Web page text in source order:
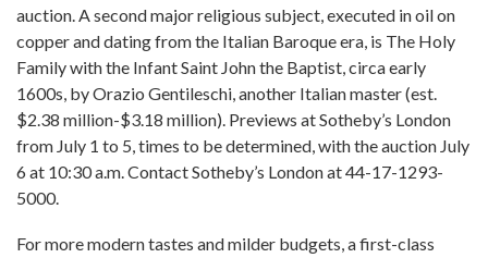
auction. A second major religious subject, executed in oil on
copper and dating from the Italian Baroque era, is The Holy
Family with the Infant Saint John the Baptist, circa early
1600s, by Orazio Gentileschi, another Italian master (est.
$2.38 million-$3.18 million). Previews at Sotheby’s London
from July 1 to 5, times to be determined, with the auction July
6 at 10:30 a.m. Contact Sotheby’s London at 44-17-1293-
5000.
For more modern tastes and milder budgets, a first-class